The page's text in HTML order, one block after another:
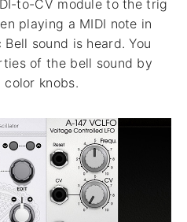
to-CV module to the trig
playing a MIDI note in
sound is heard. You
of the bell sound by
knobs.